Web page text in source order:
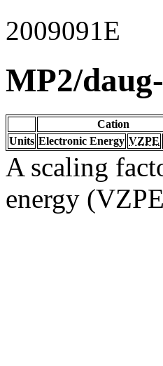
2009091E
MP2/
Cation
Units Electronic Energy VZPE
A scaling
energy